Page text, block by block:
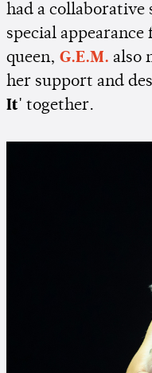
had a
special
queen, G.E.M. also
her support and
It' together.